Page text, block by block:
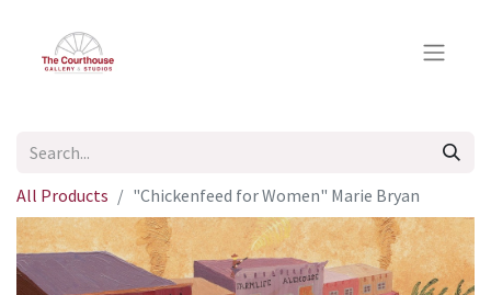
All Products "Chickenfeed for Women" Marie Bryan